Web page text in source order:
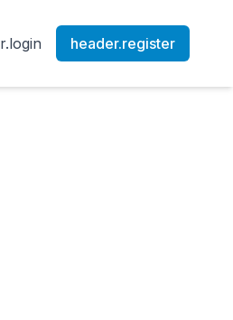
header.register